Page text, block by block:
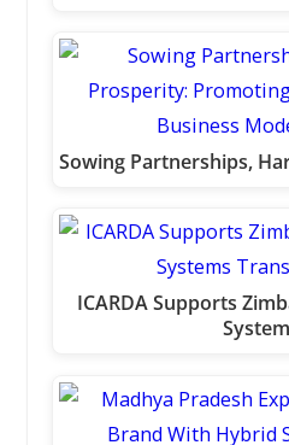
Sowing Partnerships,
ICARDA Supports